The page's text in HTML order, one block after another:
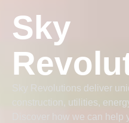
Sky
Sky Revolutions deliver
construction, utilities,
Discover how we can help